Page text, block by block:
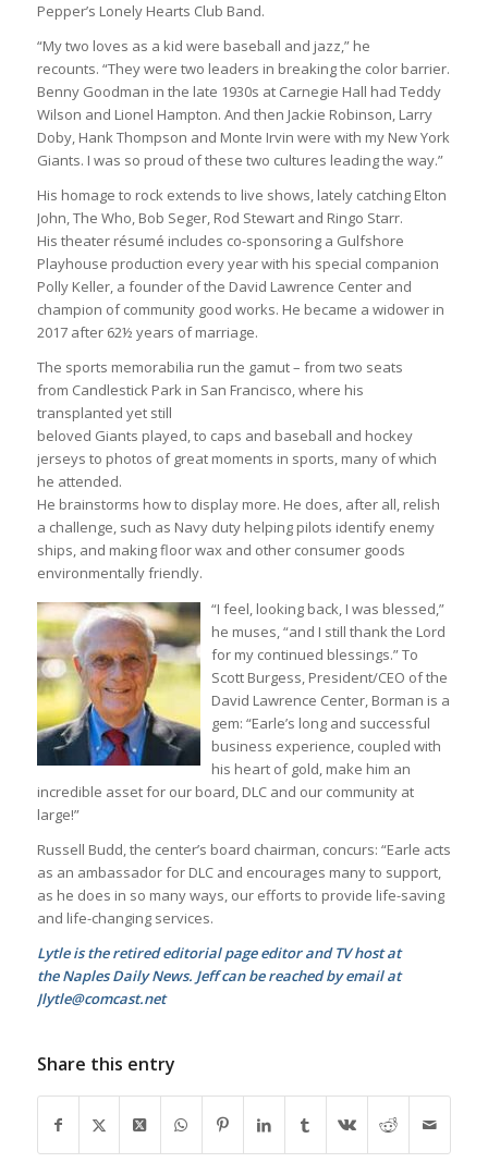
Pepper’s Lonely Hearts Club Band.
“My two loves as a kid were baseball and jazz,” he
recounts. “They were two leaders in breaking the color barrier.
Benny Goodman in the late 1930s at Carnegie Hall had Teddy
Wilson and Lionel Hampton. And then Jackie Robinson, Larry
Doby, Hank Thompson and Monte Irvin were with my New York
Giants. I was so proud of these two cultures leading the way.”
His homage to rock extends to live shows, lately catching Elton
John, The Who, Bob Seger, Rod Stewart and Ringo Starr.
His theater résumé includes co-sponsoring a Gulfshore
Playhouse production every year with his special companion
Polly Keller, a founder of the David Lawrence Center and
champion of community good works. He became a widower in
2017 after 62½ years of marriage.
The sports memorabilia run the gamut – from two seats
from Candlestick Park in San Francisco, where his
transplanted yet still
beloved Giants played, to caps and baseball and hockey
jerseys to photos of great moments in sports, many of which
he attended.
He brainstorms how to display more. He does, after all, relish
a challenge, such as Navy duty helping pilots identify enemy
ships, and making floor wax and other consumer goods
environmentally friendly.
“I feel, looking back, I was blessed,”
he muses, “and I still thank the Lord
for my continued blessings.” To
Scott Burgess, President/CEO of the
David Lawrence Center, Borman is a
gem: “Earle’s long and successful
business experience, coupled with
his heart of gold, make him an
incredible asset for our board, DLC and our community at
large!”
Russell Budd, the center’s board chairman, concurs: “Earle acts
as an ambassador for DLC and encourages many to support,
as he does in so many ways, our e­fforts to provide life-saving
and life-changing services.
Lytle is the retired editorial page editor and TV host at
the Naples Daily News. Jeff can be reached by email at
Jlytle@comcast.net
Share this entry